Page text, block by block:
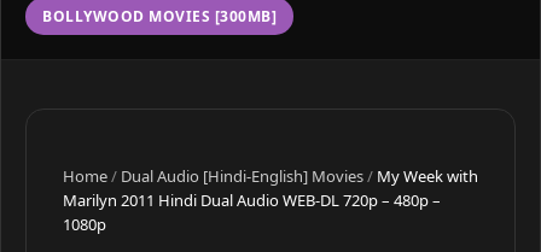
BOLLYWOOD MOVIES [300MB]
Home/ Dual Audio [Hindi-English] Movies/ My Week with
Marilyn 2011 Hindi Dual Audio WEB-DL 720p – 480p –
1080p